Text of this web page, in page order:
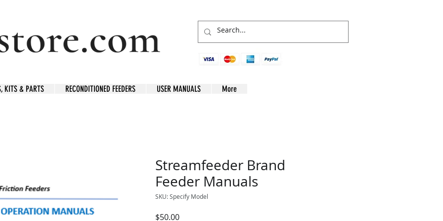
KITS & PARTS RECONDITIONED FEEDERS USER MANUALS More
Streamfeeder Brand
Feeder Manuals
SKU: Specify Model
$50.00Price